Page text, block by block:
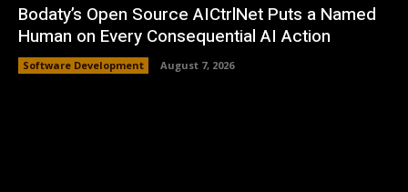
Bodaty’s Open Source AICtrlNet Puts a Named
Human on Every Consequential AI Action
Software Development August 7, 2026